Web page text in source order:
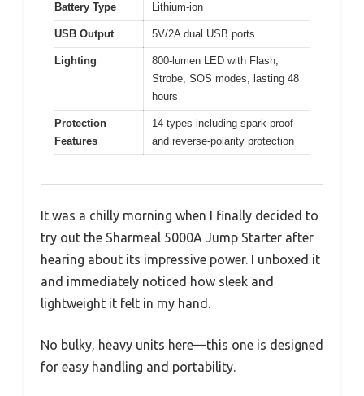
Battery Type Lithium-ion
USB Output 5V/2A dual USB ports
Lighting
800-lumen LED with Flash,
Strobe, SOS modes, lasting 48
hours
Protection
Features
14 types including spark-proof
and reverse-polarity protection
It was a chilly morning when I finally decided to
try out the Sharmeal 5000A Jump Starter after
hearing about its impressive power. I unboxed it
and immediately noticed how sleek and
lightweight it felt in my hand.
No bulky, heavy units here—this one is designed
for easy handling and portability.